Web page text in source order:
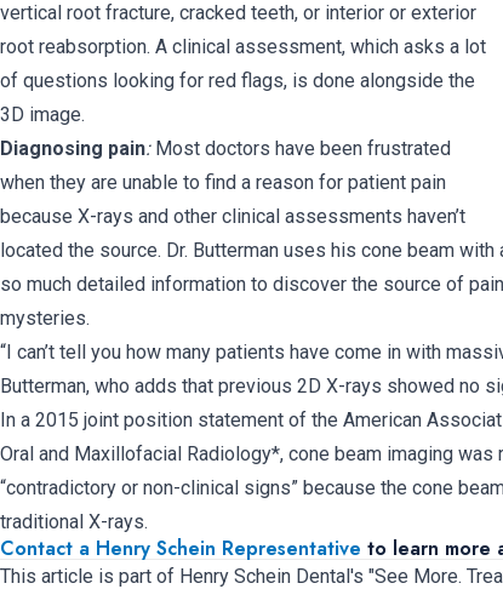
vertical root fracture, cracked teeth, or interior or exterior
root reabsorption. A clinical assessment, which asks a lot
of questions looking for red flags, is done alongside the
3D image.
Diagnosing pain:Most doctors have been frustrated
when they are unable to find a reason for patient pain
because X-rays and other clinical assessments haven’t
located the source. Dr. Butterman uses his cone beam
so much detailed information to discover the source of
mysteries.
“I can’t tell you how many patients have come in with
Butterman, who adds that previous 2D X-rays showed no
In a 2015 joint position statement of the American
Oral and Maxillofacial Radiology*, cone beam imaging
“contradictory or non-clinical signs” because the cone
traditional X-rays.
Contact a Henry Schein Representative to learn more
This article is part of Henry Schein Dental's "See More.